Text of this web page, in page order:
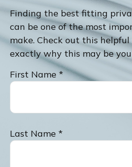
Finding the best fitting
can be one of the most
make. Check out this
exactly why this may be
First Name
Last Name